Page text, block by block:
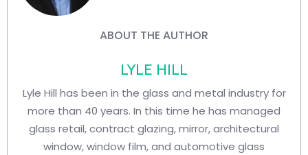
ABOUT THE AUTHOR
LYLE HILL
Lyle Hill has been in the glass and metal industry for
more than 40 years. In this time he has managed
glass retail, contract glazing, mirror, architectural
window, window film, and automotive glass